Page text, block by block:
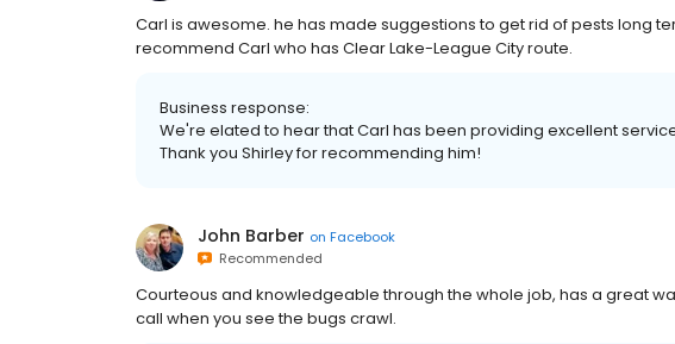
Carl is awesome. he has made suggestions to get rid of pests long
recommend Carl who has Clear Lake-League City route.
Business response:
We're elated to hear that Carl has been providing excellent
Thank you Shirley for recommending him!
John Barber on Facebook
Recommended
Courteous and knowledgeable through the whole job, has a great
call when you see the bugs crawl.